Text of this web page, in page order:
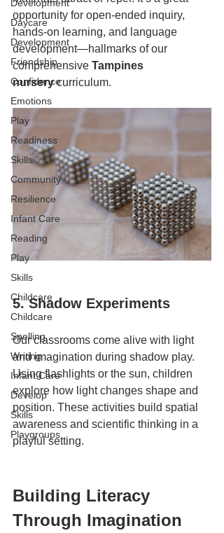
Development
Daycare
Development
Friendship
Confidence
Emotions
Play
Readiness
Skills
Community
Resilience
Infant Care
Reading
Play
Skills
Childcare
Childcare
Spelling
Writing
Infant Care
Develop
Skills
Playgroups
opportunity for open-ended inquiry,
hands-on learning, and language
development—hallmarks of our
comprehensive Tampines
nursery curriculum.
5. Shadow Experiments
Our classrooms come alive with light
and imagination during shadow play.
Using flashlights or the sun, children
explore how light changes shape and
position. These activities build spatial
awareness and scientific thinking in a
playful setting.
Building Literacy
Through Imagination